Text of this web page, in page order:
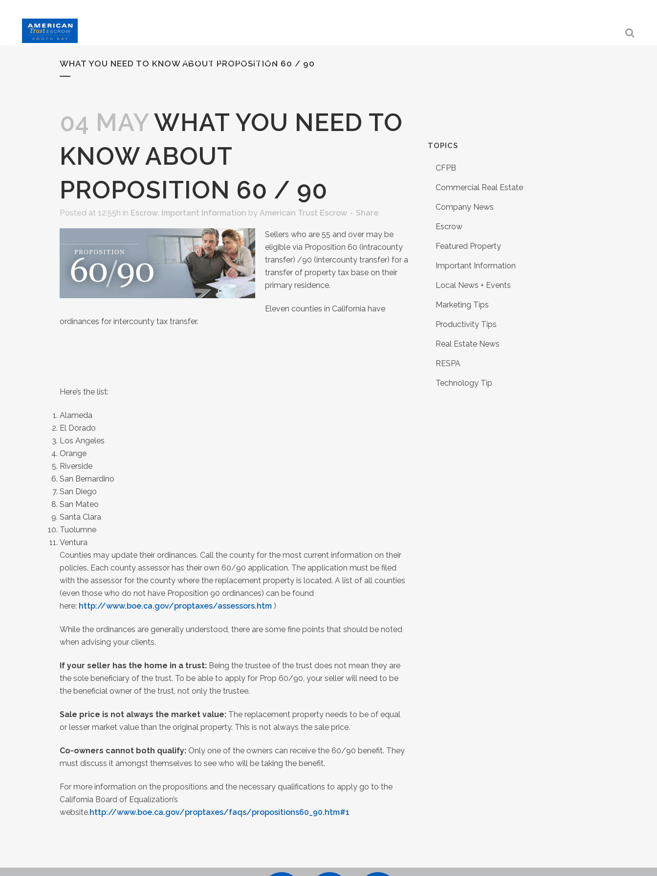
FREE MARKET REPORTS
WHAT YOU NEED TO KNOW ABOUT PROPOSITION 60 / 90
04 MAYWHAT YOU NEED TO
KNOW ABOUT
PROPOSITION 60 / 90
Posted at 12:55h in Escrow, Important Information by American Trust Escrow Share
Sellers who are 55 and over may be
eligible via Proposition 60 (intracounty
transfer) /90 (intercounty transfer) for a
transfer of property tax base on their
primary residence.
Eleven counties in California have
ordinances for intercounty tax transfer.
Here’s the list:
Alameda
El Dorado
Los Angeles
Orange
Riverside
San Bernardino
San Diego
San Mateo
Santa Clara
Tuolumne
Ventura
Counties may update their ordinances. Call the county for the most current information on their
policies. Each county assessor has their own 60/90 application. The application must be filed
with the assessor for the county where the replacement property is located. A list of all counties
(even those who do not have Proposition 90 ordinances) can be found
here: http://www.boe.ca.gov/proptaxes/assessors.htm )
While the ordinances are generally understood, there are some fine points that should be noted
when advising your clients.
If your seller has the home in a trust: Being the trustee of the trust does not mean they are
the sole beneficiary of the trust. To be able to apply for Prop 60/90, your seller will need to be
the beneficial owner of the trust, not only the trustee.
Sale price is not always the market value: The replacement property needs to be of equal
or lesser market value than the original property. This is not always the sale price.
Co-owners cannot both qualify: Only one of the owners can receive the 60/90 benefit. They
must discuss it amongst themselves to see who will be taking the benefit.
For more information on the propositions and the necessary qualifications to apply go to the
California Board of Equalization’s
website.http://www.boe.ca.gov/proptaxes/faqs/propositions60_90.htm#1
TOPICS
CFPB
Commercial Real Estate
Company News
Escrow
Featured Property
Important Information
Local News + Events
Marketing Tips
Productivity Tips
Real Estate News
RESPA
Technology Tip